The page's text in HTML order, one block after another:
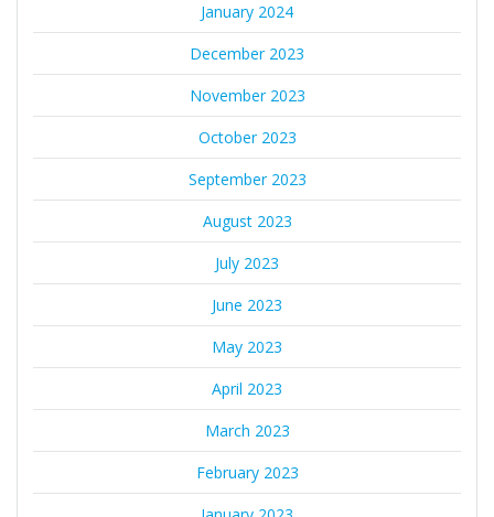
January 2024
December 2023
November 2023
October 2023
September 2023
August 2023
July 2023
June 2023
May 2023
April 2023
March 2023
February 2023